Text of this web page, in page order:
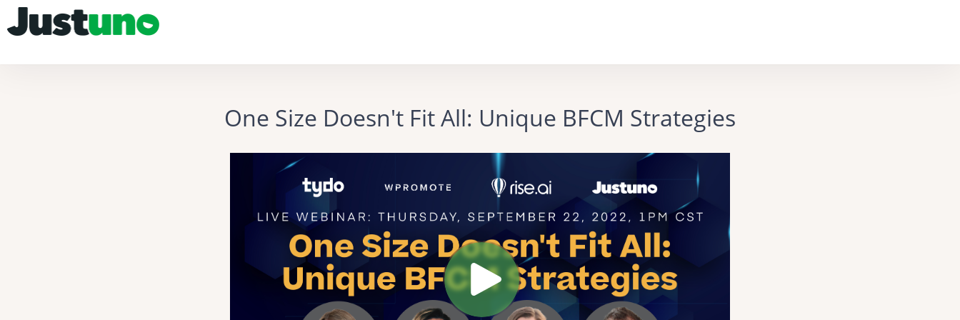
One Size Doesn't Fit All: Unique BFCM Strategies